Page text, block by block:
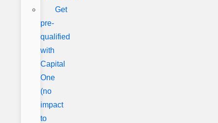
Get
pre-
qualified
with
Capital
One
(no
impact
to